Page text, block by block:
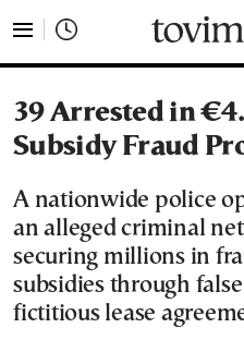
39 Arrested in
Subsidy Fraud
A nationwide police
an alleged criminal
securing millions in
subsidies through
fictitious lease